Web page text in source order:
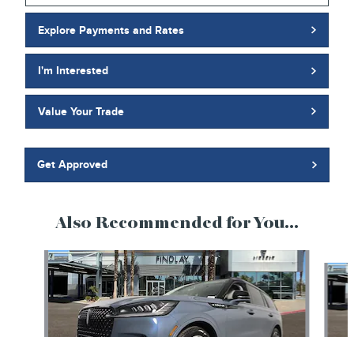
Explore Payments and Rates
I'm Interested
Value Your Trade
Get Approved
Also Recommended for You...
Slide 1 of 6